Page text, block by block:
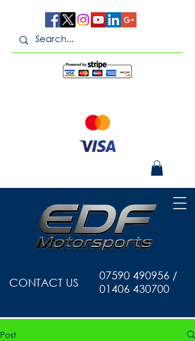
CONTACT US
07590 490956 /
01406 430700
Post